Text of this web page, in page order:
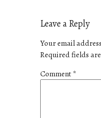
Leave a Reply
Your email
Required fields
Comment*